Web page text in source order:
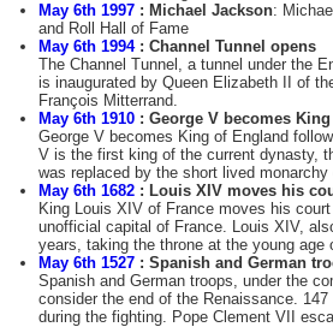
May 6th 1997: Michael Jackson:
and Roll Hall of Fame
May 6th 1994: Channel Tunnel opens
The Channel Tunnel, a tunnel under the
is inaugurated by Queen Elizabeth II of
François Mitterrand.
May 6th 1910: George V becomes King
George V becomes King of England
V is the first king of the current dynasty,
was replaced by the short lived
May 6th 1682: Louis XIV moves his
King Louis XIV of France moves his
unofficial capital of France. Louis XIV,
years, taking the throne at the young age
May 6th 1527: Spanish and German
Spanish and German troops, under the
consider the end of the Renaissance.
during the fighting. Pope Clement VII